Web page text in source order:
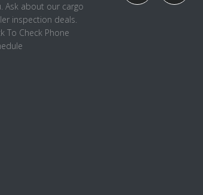
Ask about our cargo
inspection deals.
To Check Phone